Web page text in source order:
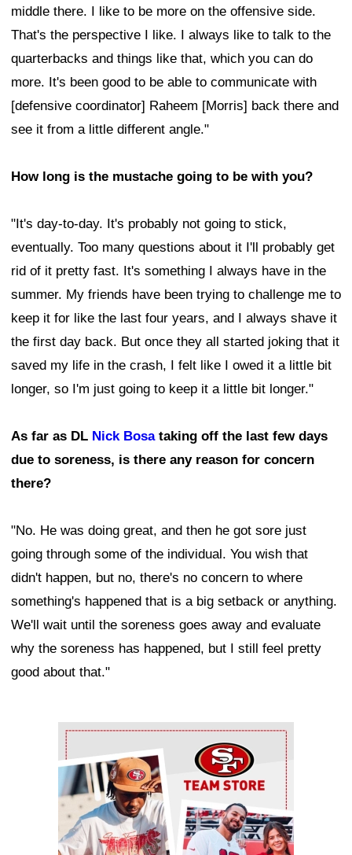
middle there. I like to be more on the offensive side.
That's the perspective I like. I always like to talk to the
quarterbacks and things like that, which you can do
more. It's been good to be able to communicate with
[defensive coordinator] Raheem [Morris] back there and
see it from a little different angle."
How long is the mustache going to be with you?
"It's day-to-day. It's probably not going to stick,
eventually. Too many questions about it I'll probably get
rid of it pretty fast. It's something I always have in the
summer. My friends have been trying to challenge me to
keep it for like the last four years, and I always shave it
the first day back. But once they all started joking that it
saved my life in the crash, I felt like I owed it a little bit
longer, so I'm just going to keep it a little bit longer."
As far as DL Nick Bosataking off the last few days
due to soreness, is there any reason for concern
there?
"No. He was doing great, and then he got sore just
going through some of the individual. You wish that
didn't happen, but no, there's no concern to where
something's happened that is a big setback or anything.
We'll wait until the soreness goes away and evaluate
why the soreness has happened, but I still feel pretty
good about that."
Ad Block